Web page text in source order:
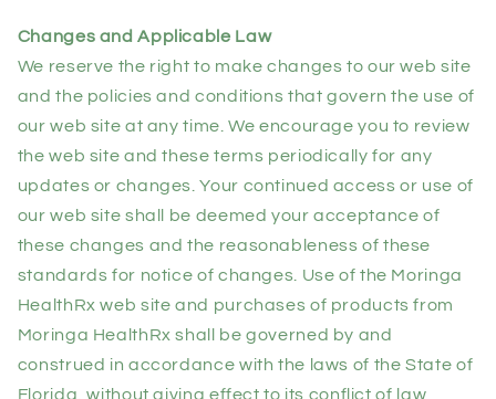
Changes and Applicable Law
We reserve the right to make changes to our web site
and the policies and conditions that govern the use of
our web site at any time. We encourage you to review
the web site and these terms periodically for any
updates or changes. Your continued access or use of
our web site shall be deemed your acceptance of
these changes and the reasonableness of these
standards for notice of changes. Use of the Moringa
HealthRx web site and purchases of products from
Moringa HealthRx shall be governed by and
construed in accordance with the laws of the State of
Florida, without giving effect to its conflict of law